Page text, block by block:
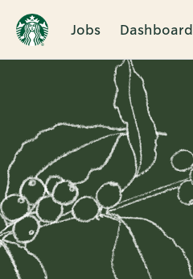
Jobs Dashboard
Single